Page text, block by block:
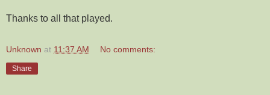
Thanks to all that played.
Unknown at 11:37 AM No comments:
Share